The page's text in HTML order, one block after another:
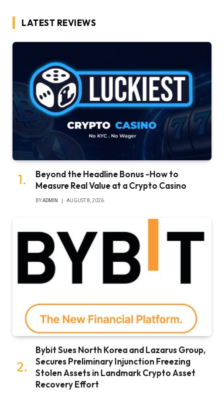
LATEST REVIEWS
Beyond the Headline Bonus -How to
Measure Real Value at a Crypto Casino
BYADMIN AUGUST 8, 2026
Bybit Sues North Korea and Lazarus Group,
Secures Preliminary Injunction Freezing
Stolen Assets in Landmark Crypto Asset
Recovery Effort